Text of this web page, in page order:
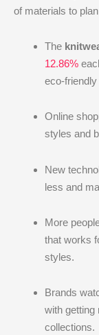
of materials to
The
12.86%
eco-
Online
styles and
New
less and
More
that works
styles.
Brands
with getting
collections.